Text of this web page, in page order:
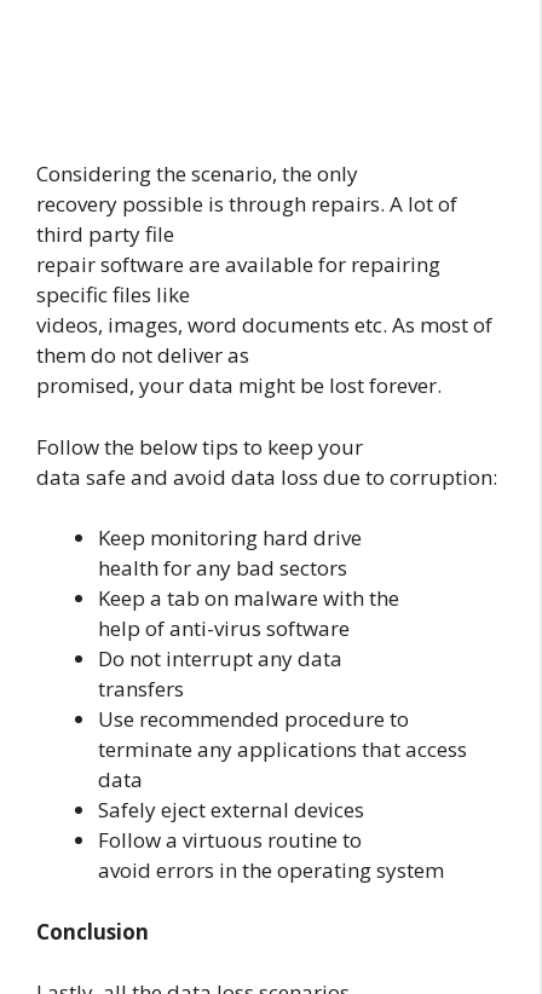
Considering the scenario, the only
recovery possible is through repairs. A lot of
third party file
repair software are available for repairing
specific files like
videos, images, word documents etc. As most of
them do not deliver as
promised, your data might be lost forever.
Follow the below tips to keep your
data safe and avoid data loss due to corruption:
Keep monitoring hard drive
health for any bad sectors
Keep a tab on malware with the
help of anti-virus software
Do not interrupt any data
transfers
Use recommended procedure to
terminate any applications that access
data
Safely eject external devices
Follow a virtuous routine to
avoid errors in the operating system
Conclusion